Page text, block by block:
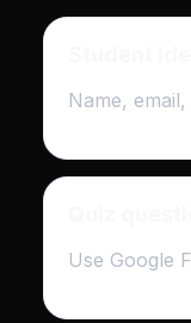
Name,
Use Google